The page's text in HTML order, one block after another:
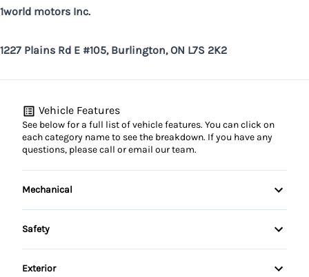
1world motors Inc.
1227 Plains Rd E #105, Burlington, ON L7S 2K2
Vehicle Features
See below for a full list of vehicle features. You can click on
each category name to see the breakdown. If you have any
questions, please call or email our team.
Mechanical
4-Wheel Disc Brakes
Safety
Back-Up Camera
Exterior